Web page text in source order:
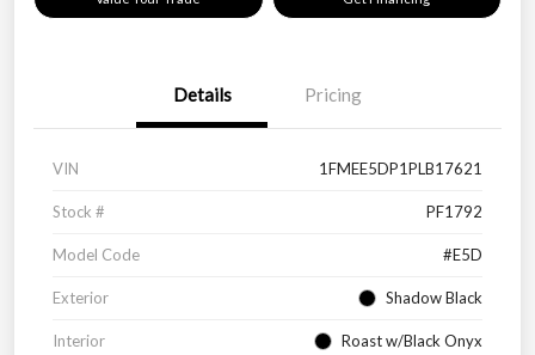
Details Pricing
VIN 1FMEE5DP1PLB17621
Stock # PF1792
Model Code #E5D
Exterior Shadow Black
Interior Roast w/Black Onyx